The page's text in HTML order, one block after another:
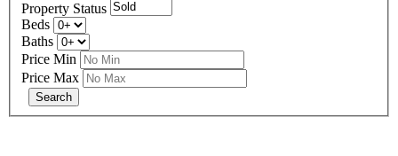
Property Status
Beds
Baths
Price Min
Price Max